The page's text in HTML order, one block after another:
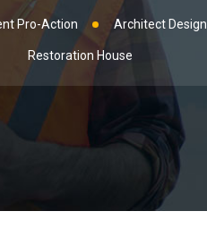
Pro-Action Architect Design
Restoration House